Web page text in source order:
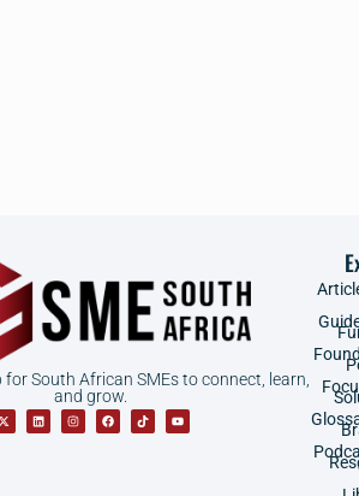
for South African SMEs to connect, learn,
and grow.